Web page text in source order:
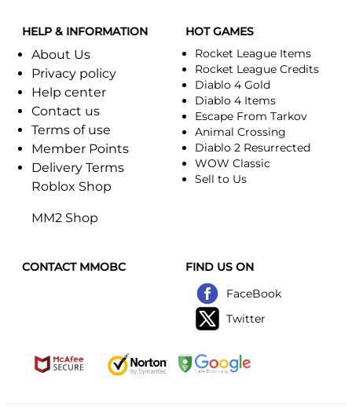
HELP & INFORMATION
About Us
Privacy policy
Help center
Contact us
Terms of use
Member Points
Delivery Terms
Roblox Shop
MM2 Shop
HOT GAMES
Rocket League Items
Rocket League Credits
Diablo 4 Gold
Diablo 4 Items
Escape From Tarkov
Animal Crossing
Diablo 2 Resurrected
WOW Classic
Sell to Us
CONTACT MMOBC
FIND US ON
FaceBook
Twitter